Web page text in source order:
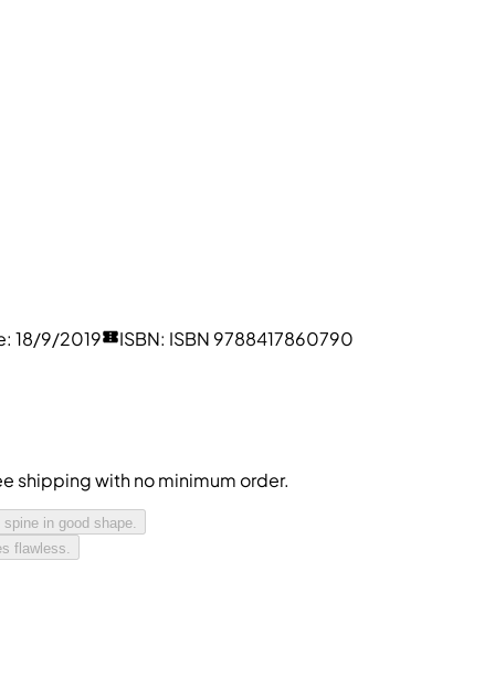
: 18/9/2019 ISBN: ISBN 9788417860790
shipping with no minimum order.
in good shape.
flawless.